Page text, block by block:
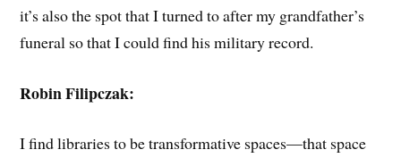
it’s also the spot that I turned to after my grandfather’s
funeral so that I could find his military record.
Robin Filipczak:
I find libraries to be transformative spaces—that space